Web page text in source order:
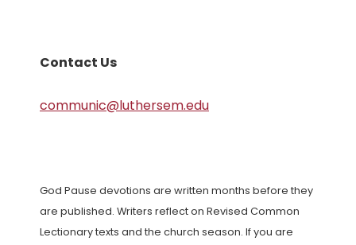
Contact Us
communic@luthersem.edu
God Pause devotions are written months before they
are published. Writers reflect on Revised Common
Lectionary texts and the church season. If you are